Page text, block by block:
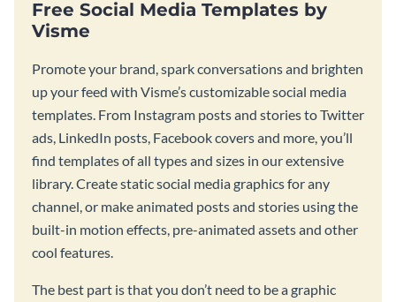
Free Social Media Templates by
Visme
Promote your brand, spark conversations and brighten
up your feed with Visme’s customizable social media
templates. From Instagram posts and stories to Twitter
ads, LinkedIn posts, Facebook covers and more, you’ll
find templates of all types and sizes in our extensive
library. Create static social media graphics for any
channel, or make animated posts and stories using the
built-in motion effects, pre-animated assets and other
cool features.
The best part is that you don’t need to be a graphic